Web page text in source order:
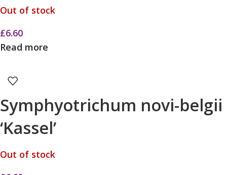
Out of stock
£6.60
Read more
Symphyotrichum novi-belgii
‘Kassel’
Out of stock